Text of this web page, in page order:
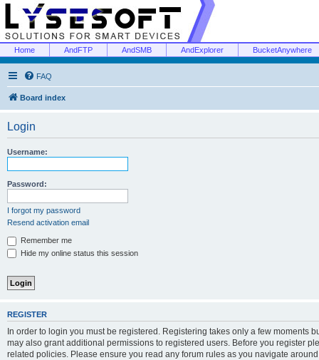
Home AndFTP AndSMB AndExplorer BucketAnywhere
FAQ
Board index
Login
Username:
Password:
I forgot my password
Resend activation email
Remember me
Hide my online status this session
REGISTER
In order to login you must be registered. Registering takes only a few moments
may also grant additional permissions to registered users. Before you register
related policies. Please ensure you read any forum rules as you navigate